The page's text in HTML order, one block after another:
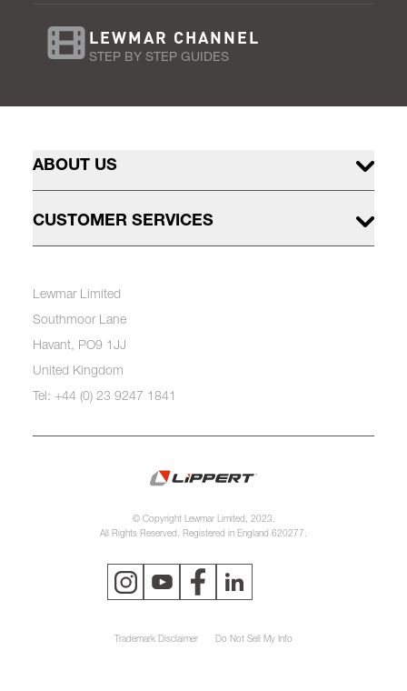
LEWMAR CHANNEL
STEP BY STEP GUIDES
ABOUT US
CUSTOMER SERVICES
Lewmar Limited
Southmoor Lane
Havant, PO9 1JJ
United Kingdom
Tel: +44 (0) 23 9247 1841
© Copyright Lewmar Limited, 2023.
All Rights Reserved. Registered in England 620277.
Trademark Disclaimer Do Not Sell My Info